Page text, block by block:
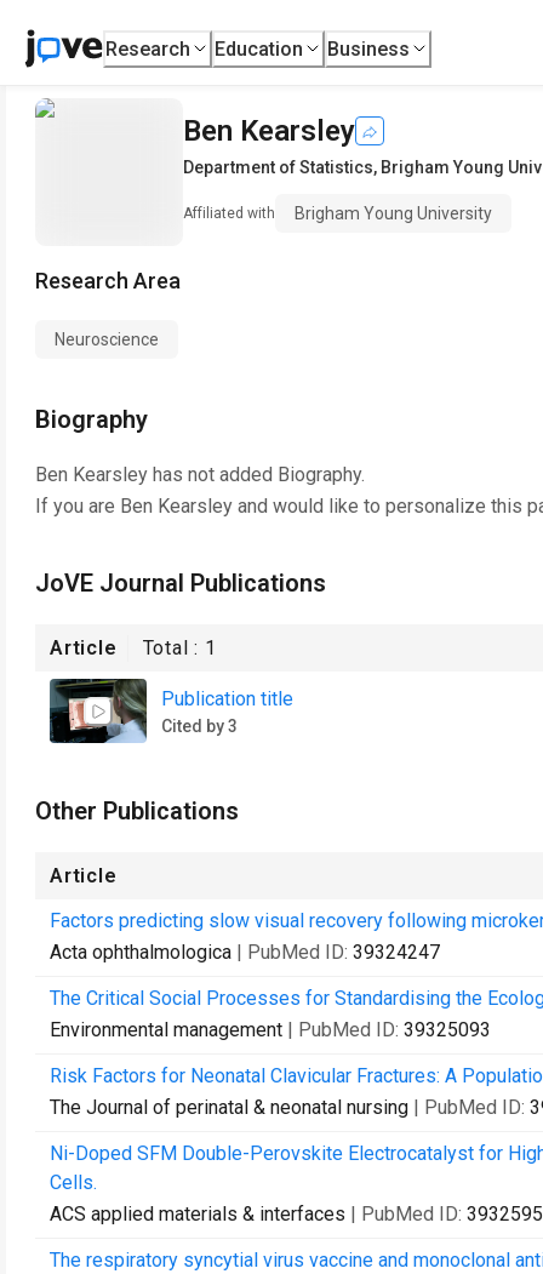
Research Education Business
Ben Kearsley
Department of Statistics, Brigham Young
Affiliated with Brigham Young University
Research Area
Neuroscience
Biography
Ben Kearsley has not added Biography.
If you are Ben Kearsley and would like to personalize this
JoVE Journal Publications
Article Total : 1
Publication title
Cited by 3
Other Publications
Article
Factors predicting slow visual recovery following
Acta ophthalmologica | PubMed ID: 39324247
The Critical Social Processes for Standardising the
Environmental management | PubMed ID: 39325093
Risk Factors for Neonatal Clavicular Fractures: A
The Journal of perinatal & neonatal nursing | PubMed ID:
Ni-Doped SFM Double-Perovskite Electrocatalyst for
Cells.
ACS applied materials & interfaces | PubMed ID:
The respiratory syncytial virus vaccine and monoclonal